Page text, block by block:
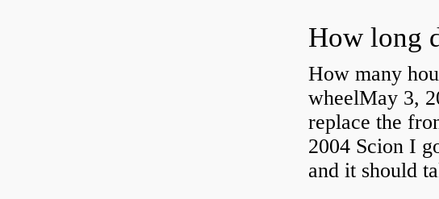
How many
wheelMay 3,
replace the
2004 Scion I
and it should